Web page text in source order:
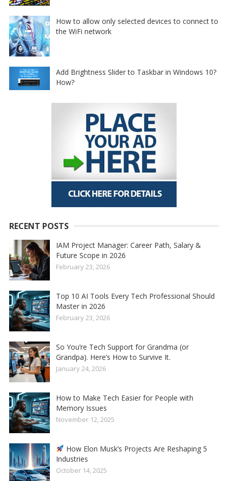
How to allow only selected devices to connect to
the WiFi network
Add Brightness Slider to Taskbar in Windows 10?
How?
RECENT POSTS
IAM Project Manager: Career Path, Salary &
Future Scope in 2026
February 23, 2026
Top 10 AI Tools Every Tech Professional Should
Master in 2026
February 23, 2026
So You’re Tech Support for Grandma (or
Grandpa). Here’s How to Survive It.
January 24, 2026
How to Make Tech Easier for People with
Memory Issues
November 12, 2025
How Elon Musk’s Projects Are Reshaping 5
Industries
October 14, 2025